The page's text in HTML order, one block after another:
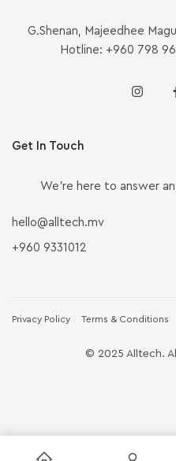
G.Shenan, Majeedhee
Hotline: +960 798
Get In Touch
We’re here to answer
hello@alltech.mv
+960 9331012
Privacy Policy Terms & Conditions
© 2025 Alltech.